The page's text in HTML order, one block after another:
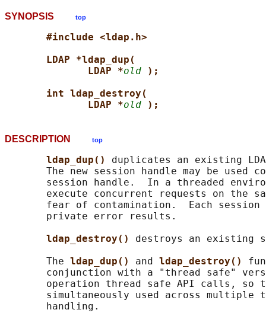
SYNOPSIS top
#include <ldap.h>
LDAP *ldap_dup(
LDAP *old
);
int ldap_destroy(
LDAP *old );
DESCRIPTION top
ldap_dup() duplicates an existing
The new session handle may be used
session handle.  In a threaded
execute concurrent requests on the
fear of contamination.  Each session
       private error results.
ldap_destroy() destroys an existing
       The
ldap_dup() and ldap_destroy()
conjunction with a "thread safe"
operation thread safe API calls, so
simultaneously used across multiple
       handling.